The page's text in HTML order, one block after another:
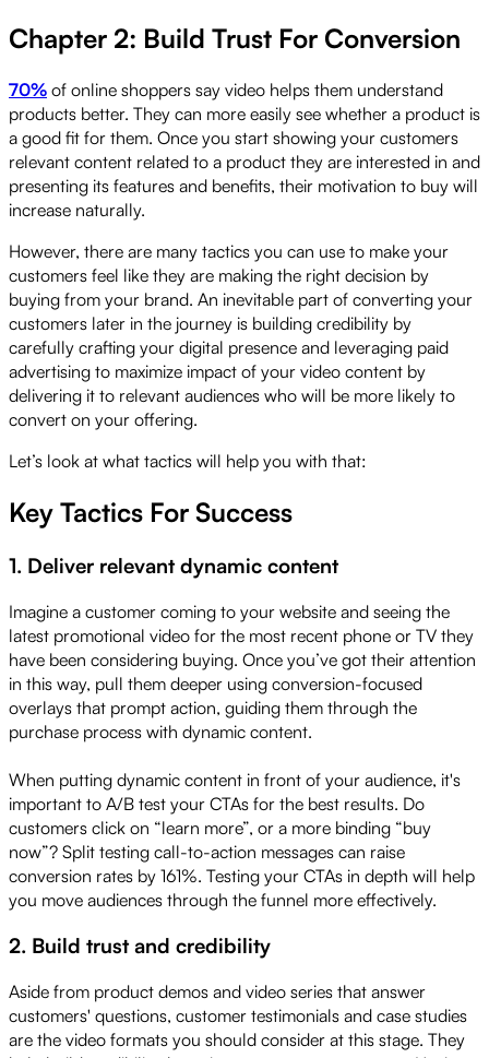
Chapter 2: Build Trust For Conversion
70% of online shoppers say video helps them understand
products better. They can more easily see whether a product is
a good fit for them. Once you start showing your customers
relevant content related to a product they are interested in and
presenting its features and benefits, their motivation to buy will
increase naturally.
However, there are many tactics you can use to make your
customers feel like they are making the right decision by
buying from your brand. An inevitable part of converting your
customers later in the journey is building credibility by
carefully crafting your digital presence and leveraging paid
advertising to maximize impact of your video content by
delivering it to relevant audiences who will be more likely to
convert on your offering.
Let’s look at what tactics will help you with that:
Key Tactics For Success
1. Deliver relevant dynamic content
Imagine a customer coming to your website and seeing the
latest promotional video for the most recent phone or TV they
have been considering buying. Once you’ve got their attention
in this way, pull them deeper using conversion-focused
overlays that prompt action, guiding them through the
purchase process with dynamic content.
When putting dynamic content in front of your audience, it's
important to A/B test your CTAs for the best results. Do
customers click on “learn more”, or a more binding “buy
now”? Split testing call-to-action messages can raise
conversion rates by 161%. Testing your CTAs in depth will help
you move audiences through the funnel more effectively.
2. Build trust and credibility
Aside from product demos and video series that answer
customers' questions, customer testimonials and case studies
are the video formats you should consider at this stage. They